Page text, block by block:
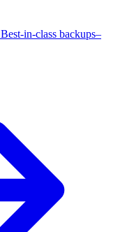
Best-in-class backups–